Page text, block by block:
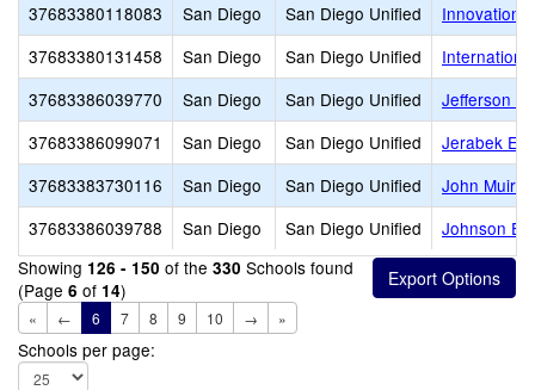
37683380118083
San Diego San Diego Unified
Innovations
37683380131458
San Diego San Diego Unified
37683386039770
San Diego San Diego Unified
Jefferson
37683386099071
San Diego San Diego Unified
Jerabek
37683383730116
San Diego San Diego Unified
John Muir
37683386039788
San Diego San Diego Unified
Johnson
Showing 126 - 150 of the 330 Schools found
(Page 6 of 14)
« ← 6 7 8 9 10 → »
Schools per page: